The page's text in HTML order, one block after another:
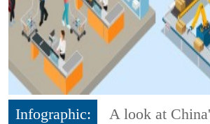
Infographic:
A look at